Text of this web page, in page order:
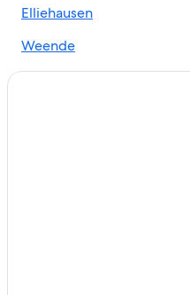
Hostels in Göttingen Station
Hostels in Hann. Muenden
Elliehausen
Weende